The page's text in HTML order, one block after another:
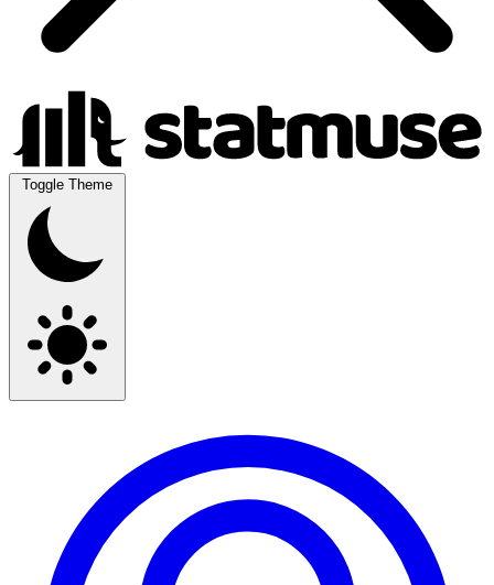
Toggle Theme